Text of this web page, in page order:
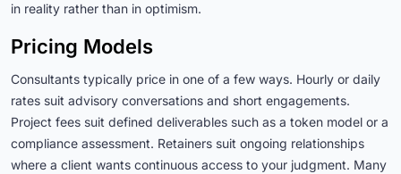
in reality rather than in optimism.
Pricing Models
Consultants typically price in one of a few ways. Hourly or daily
rates suit advisory conversations and short engagements.
Project fees suit defined deliverables such as a token model or a
compliance assessment. Retainers suit ongoing relationships
where a client wants continuous access to your judgment. Many